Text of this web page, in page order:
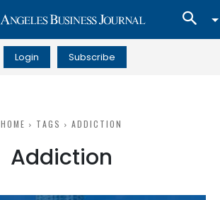
Login Subscribe
HOME TAGS ADDICTION
Addiction